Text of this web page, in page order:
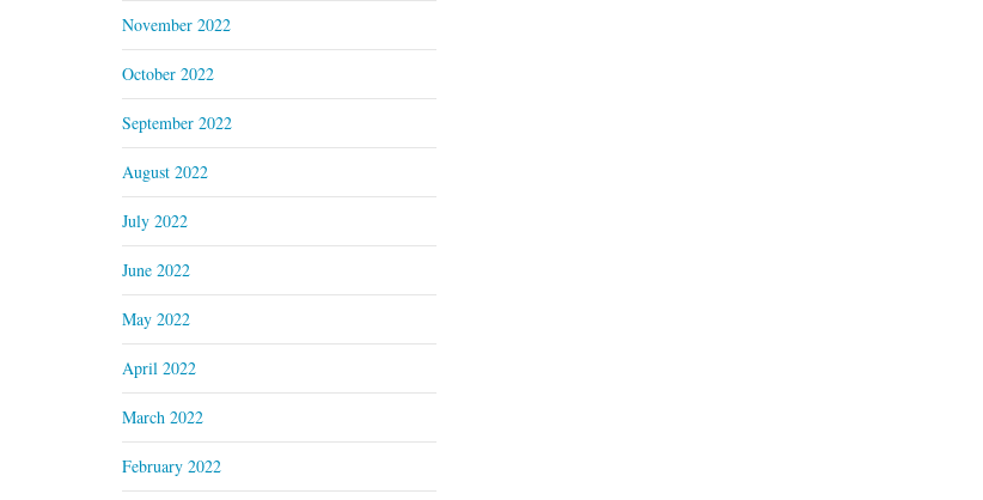
November 2022
October 2022
September 2022
August 2022
July 2022
June 2022
May 2022
April 2022
March 2022
February 2022